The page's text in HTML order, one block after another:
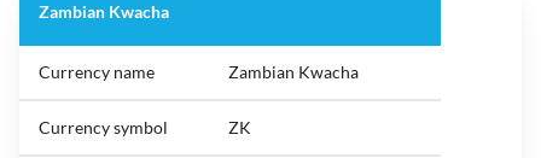
Zambian Kwacha
Currency name Zambian Kwacha
Currency symbol ZK